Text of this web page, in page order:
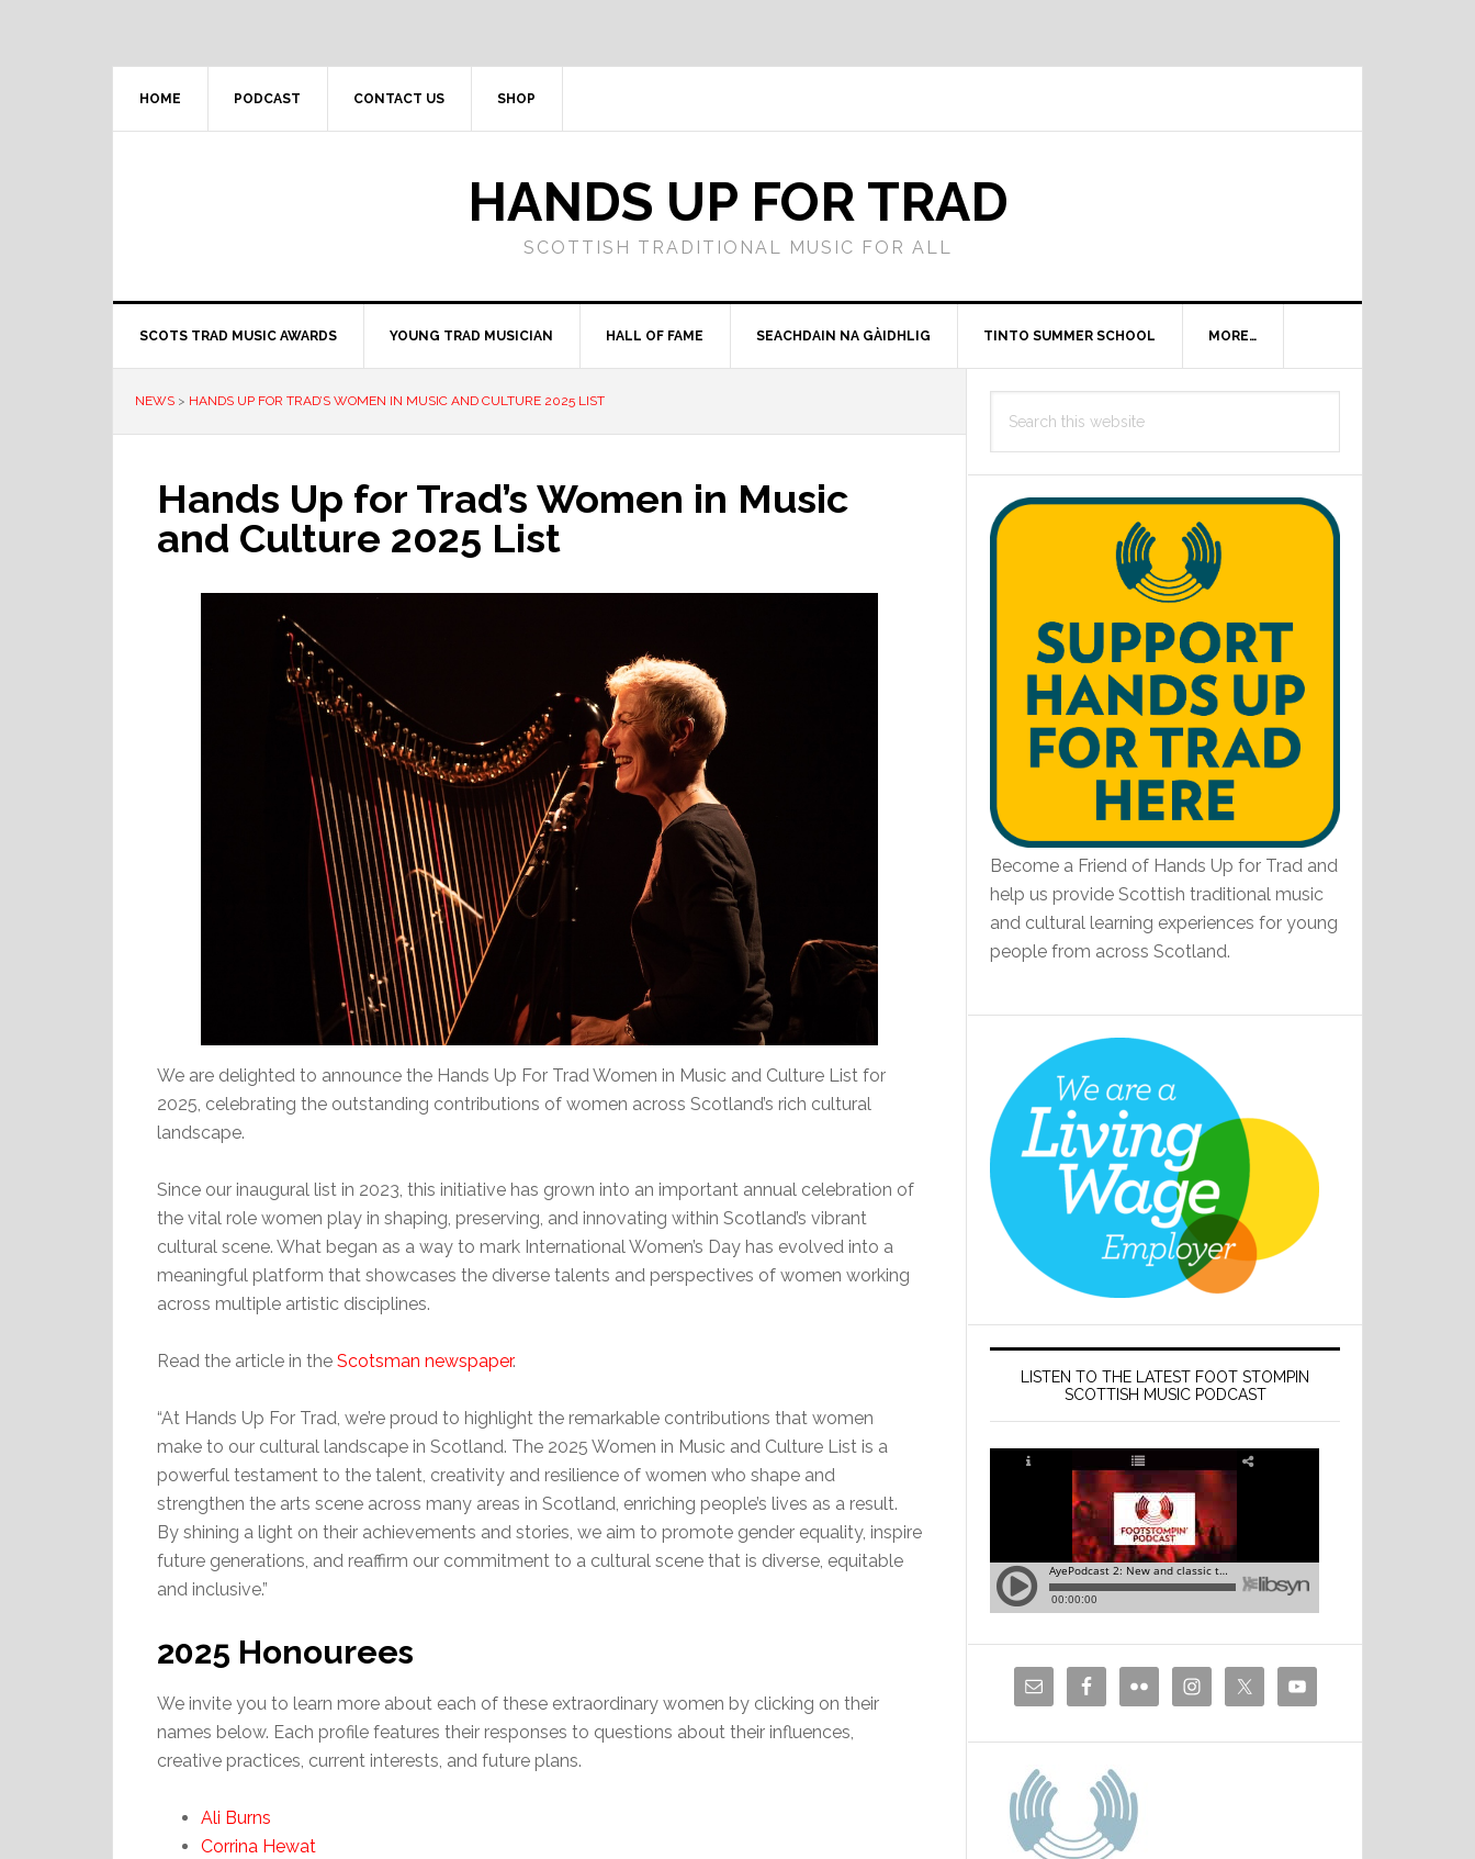
HOME PODCAST CONTACT US SHOP
HANDS UP FOR TRAD
SCOTTISH TRADITIONAL MUSIC FOR ALL
SCOTS TRAD MUSIC AWARDS YOUNG TRAD MUSICIAN HALL OF FAME SEACHDAIN NA GÀIDHLIG TINTO SUMMER SCHOOL MORE…
NEWS > HANDS UP FOR TRAD’S WOMEN IN MUSIC AND CULTURE 2025 LIST
Hands Up for Trad’s Women in Music
and Culture 2025 List
We are delighted to announce the Hands Up For Trad Women in Music and Culture List for
2025, celebrating the outstanding contributions of women across Scotland’s rich cultural
landscape.
Since our inaugural list in 2023, this initiative has grown into an important annual celebration of
the vital role women play in shaping, preserving, and innovating within Scotland’s vibrant
cultural scene. What began as a way to mark International Women’s Day has evolved into a
meaningful platform that showcases the diverse talents and perspectives of women working
across multiple artistic disciplines.
Read the article in the Scotsman newspaper.
“At Hands Up For Trad, we’re proud to highlight the remarkable contributions that women
make to our cultural landscape in Scotland. The 2025 Women in Music and Culture List is a
powerful testament to the talent, creativity and resilience of women who shape and
strengthen the arts scene across many areas in Scotland, enriching people’s lives as a result.
By shining a light on their achievements and stories, we aim to promote gender equality, inspire
future generations, and reaffirm our commitment to a cultural scene that is diverse, equitable
and inclusive.”
2025 Honourees
We invite you to learn more about each of these extraordinary women by clicking on their
names below. Each profile features their responses to questions about their influences,
creative practices, current interests, and future plans.
Ali Burns
Corrina Hewat
Primary
Sidebar
this
Become a Friend of Hands Up for Trad and
help us provide Scottish traditional music
and cultural learning experiences for young
people from across Scotland.
LISTEN TO THE LATEST FOOT STOMPIN
SCOTTISH MUSIC PODCAST